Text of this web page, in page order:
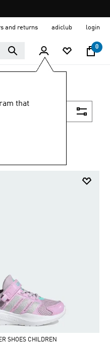
and returns adiclub login
0
that
SHOES CHILDREN